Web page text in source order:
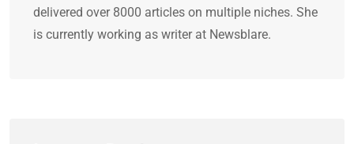
delivered over 8000 articles on multiple niches. She
is currently working as writer at Newsblare.